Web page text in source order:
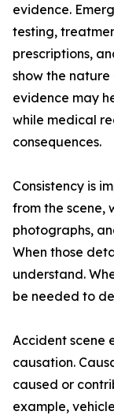
evidence.
testing,
prescriptions,
show the nature
evidence may
while medical
consequences.
Consistency is
from the scene,
photographs,
When those
understand.
be needed to
Accident scene
causation.
caused or
example,